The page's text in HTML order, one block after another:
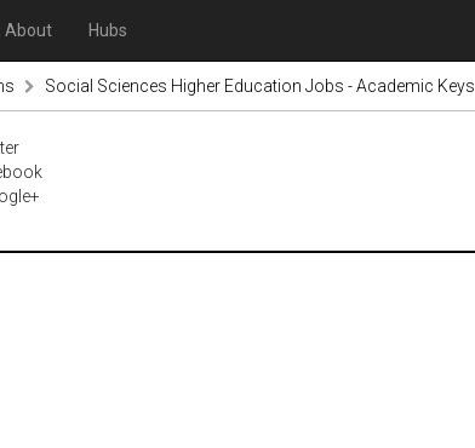
About Hubs
Social Sciences Higher Education Jobs - Academic Keys